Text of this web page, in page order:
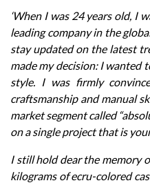
‘When I was 24 years old, I
leading company in the
stay updated on the latest
made my decision: I wanted
style. I was firmly
craftsmanship and manual
market segment called
on a single project that is
I still hold dear the memory
kilograms of ecru-colored